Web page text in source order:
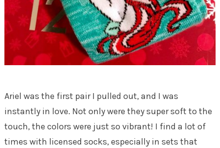
Ariel was the first pair I pulled out, and I was
instantly in love. Not only were they super soft to the
touch, the colors were just so vibrant! I find a lot of
times with licensed socks, especially in sets that